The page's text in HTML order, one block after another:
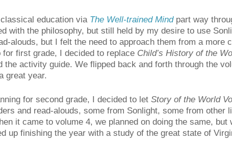
education via The Well-trained Mindpart way
with the philosophy, but still held by my desire to use
alouds, but I felt the need to approach them from a more
first grade, I decided to replace Child’s History of the
the activity guide. We flipped back and forth through the
great year.
for second grade, I decided to let Story of the World
and read-alouds, some from Sonlight, some from
it came to volume 4, we planned on doing the same,
up finishing the year with a study of the great state of